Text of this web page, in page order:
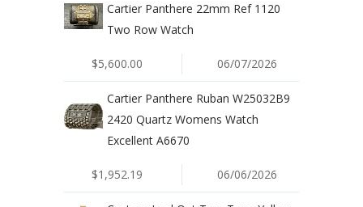
Cartier Panthere 22mm Ref 1120
Two Row Watch
$5,600.00 06/07/2026
Cartier Panthere Ruban W25032B9
2420 Quartz Womens Watch
Excellent A6670
$1,952.19 06/06/2026